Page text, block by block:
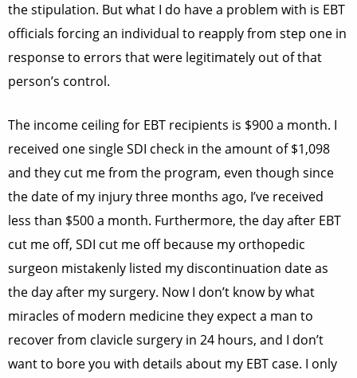
the stipulation. But what I do have a problem with is EBT
officials forcing an individual to reapply from step one in
response to errors that were legitimately out of that
person’s control.
The income ceiling for EBT recipients is $900 a month. I
received one single SDI check in the amount of $1,098
and they cut me from the program, even though since
the date of my injury three months ago, I’ve received
less than $500 a month. Furthermore, the day after EBT
cut me off, SDI cut me off because my orthopedic
surgeon mistakenly listed my discontinuation date as
the day after my surgery. Now I don’t know by what
miracles of modern medicine they expect a man to
recover from clavicle surgery in 24 hours, and I don’t
want to bore you with details about my EBT case. I only